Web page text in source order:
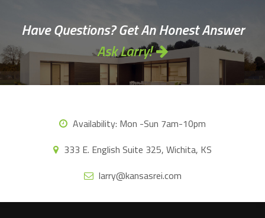
Have Questions? Get An Honest Answer
Ask Larry!
Availability: Mon -Sun 7am-10pm
333 E. English Suite 325, Wichita, KS
larry@kansasrei.com